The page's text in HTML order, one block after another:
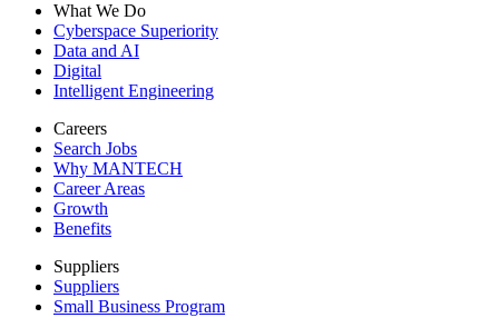
What We Do
Cyberspace Superiority
Data and AI
Digital
Intelligent Engineering
Careers
Search Jobs
Why MANTECH
Career Areas
Growth
Benefits
Suppliers
Suppliers
Small Business Program